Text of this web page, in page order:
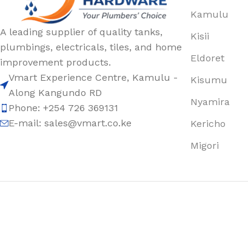
A leading supplier of quality tanks,
plumbings, electricals, tiles, and home
improvement products.
Vmart Experience Centre, Kamulu -
Along Kangundo RD
Phone: +254 726 369131
E-mail: sales@vmart.co.ke
Kamulu
Kisii
Eldoret
Kisumu
Nyamira
Kericho
Migori